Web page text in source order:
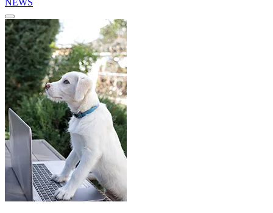
NEWS